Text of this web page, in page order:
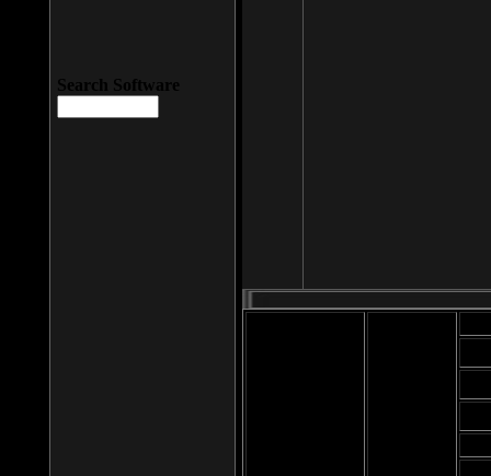
Search Software